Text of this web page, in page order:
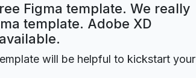
Figma template. We really
template. Adobe XD
will be helpful to kickstart your